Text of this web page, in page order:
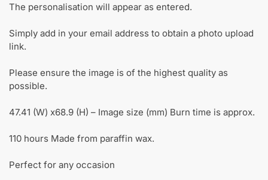
The personalisation will appear as entered.
Simply add in your email address to obtain a photo upload
link.
Please ensure the image is of the highest quality as
possible.
47.41 (W) x68.9 (H) – Image size (mm) Burn time is approx.
110 hours Made from paraffin wax.
Perfect for any occasion